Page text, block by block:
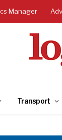
Manager
Transport